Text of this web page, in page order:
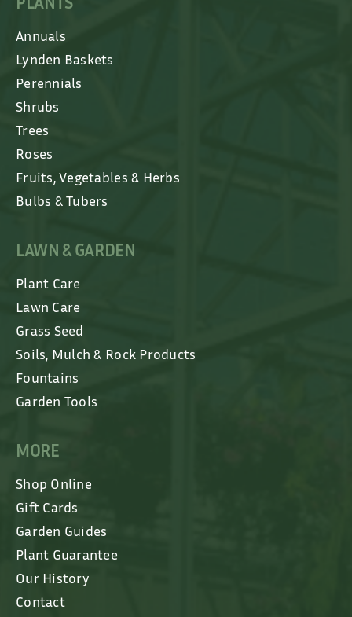
Annuals
Lynden Baskets
Perennials
Shrubs
Trees
Roses
Fruits, Vegetables & Herbs
Bulbs & Tubers
LAWN & GARDEN
Plant Care
Lawn Care
Grass Seed
Soils, Mulch & Rock Products
Fountains
Garden Tools
MORE
Shop Online
Gift Cards
Garden Guides
Plant Guarantee
Our History
Contact